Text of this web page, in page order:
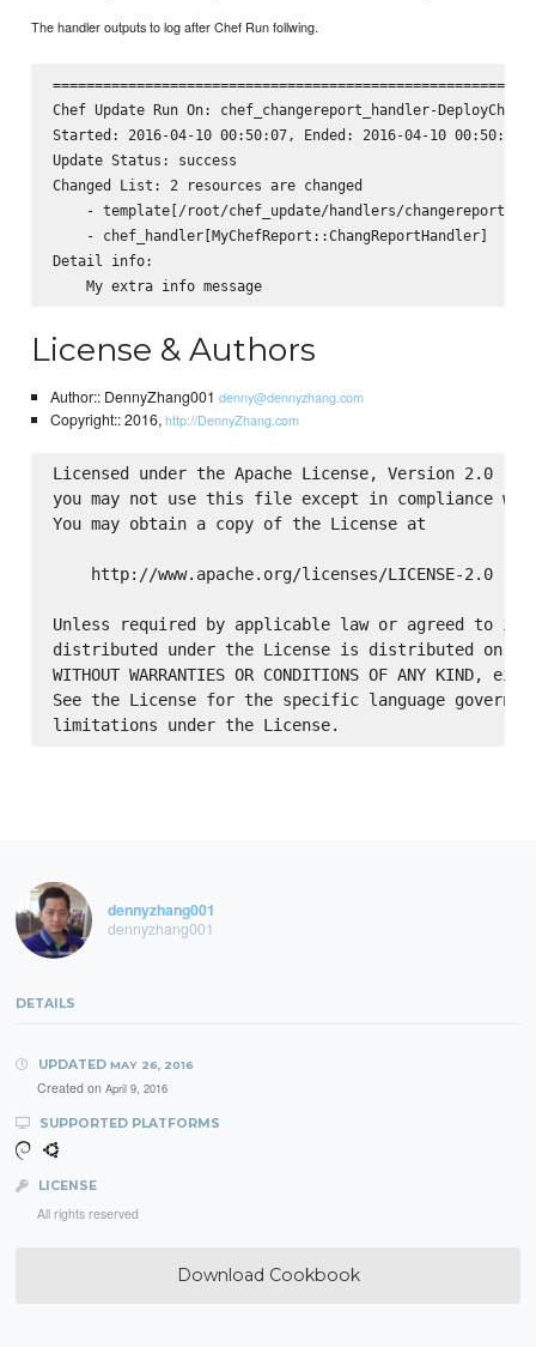
The handler outputs to log after Chef Run follwing.
========================================================
Chef Update Run On: chef_changereport_handler-
Started: 2016-04-10 00:50:07, Ended: 2016-04-10
Update Status: success
Changed List: 2 resources are changed
- template[/root/chef_update/handlers/
    - chef_handler[MyChefReport::ChangReportHandler]
Detail info:
    My extra info message
License & Authors
Author:: DennyZhang001 denny@dennyzhang.com
Copyright:: 2016,http://DennyZhang.com
Licensed under the Apache License, Version 2.0
you may not use this file except in compliance
You may obtain a copy of the License at
    http://www.apache.org/licenses/LICENSE-2.0
Unless required by applicable law or agreed to in
distributed under the License is distributed on an
WITHOUT WARRANTIES OR CONDITIONS OF ANY
See the License for the specific language
dennyzhang001
dennyzhang001
DETAILS
UPDATED MAY 26, 2016
Created on April 9, 2016
SUPPORTED PLATFORMS
LICENSE
All rights reserved
Download Cookbook